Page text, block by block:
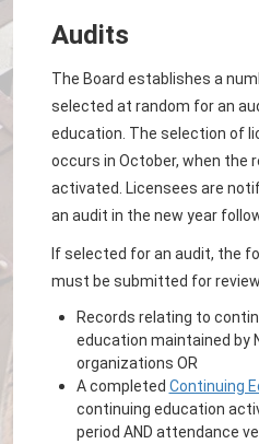
Audits
The Board establishes a
selected at random for an
education. The selection of
occurs in October, when the
activated. Licensees are
an audit in the new year
If selected for an audit, the
must be submitted for
Records relating to
education maintained by
organizations OR
A completed Continuing
continuing education
period AND attendance